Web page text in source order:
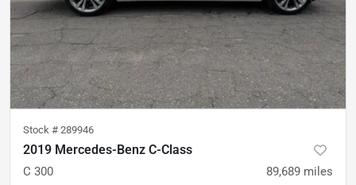
Stock # 289946
2019 Mercedes-Benz C-Class
C 300 89,689 miles